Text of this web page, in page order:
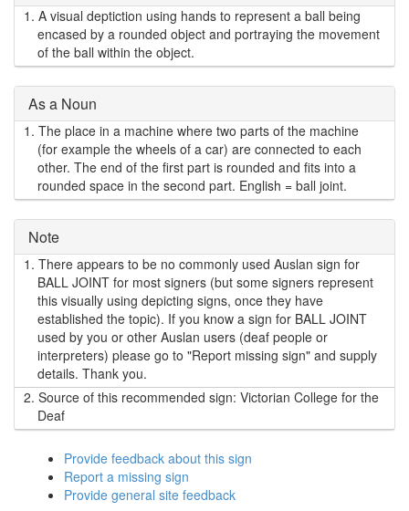
1. A visual deptiction using hands to represent a ball being
encased by a rounded object and portraying the movement
of the ball within the object.
As a Noun
1. The place in a machine where two parts of the machine
(for example the wheels of a car) are connected to each
other. The end of the first part is rounded and fits into a
rounded space in the second part. English = ball joint.
Note
1. There appears to be no commonly used Auslan sign for
BALL JOINT for most signers (but some signers represent
this visually using depicting signs, once they have
established the topic). If you know a sign for BALL JOINT
used by you or other Auslan users (deaf people or
interpreters) please go to "Report missing sign" and supply
details. Thank you.
2. Source of this recommended sign: Victorian College for the
Deaf
Provide feedback about this sign
Report a missing sign
Provide general site feedback